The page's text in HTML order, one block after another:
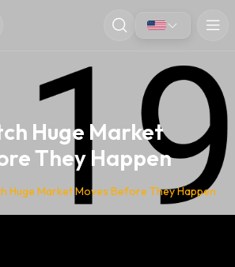
Huge Market
They Happen
Huge Market Moves Before They Happen